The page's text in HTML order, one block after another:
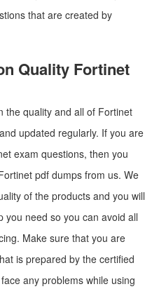
that are created by
Quality Fortinet
the quality and all of Fortinet
updated regularly. If you are
exam questions, then you
pdf dumps from us. We
of the products and you will
you need so you can avoid all
Make sure that you are
is prepared by the certified
any problems while using